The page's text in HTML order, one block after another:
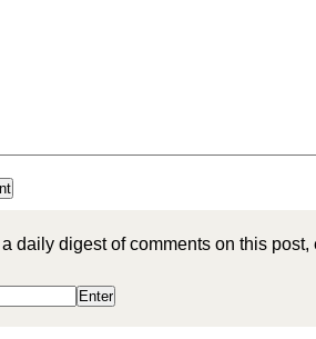
daily digest of comments on this